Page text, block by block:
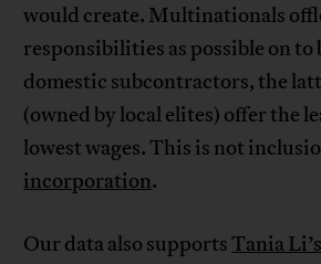
would create. Multinationals
responsibilities as possible on
domestic subcontractors, the
(owned by local elites) offer the
lowest wages. This is not
incorporation.
Our data also supportsTania